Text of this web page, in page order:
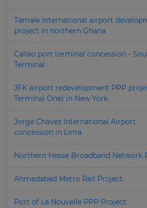
Tamale International airport
project in northern Ghana
Callao port terminal concession -
Terminal
JFK airport redevelopment PPP
Terminal One) in New York
Jorge Chávez International Airport
concession in Lima
Northern Hesse Broadband Network
Ahmedabad Metro Rail Project
Port of La Nouvelle PPP Project